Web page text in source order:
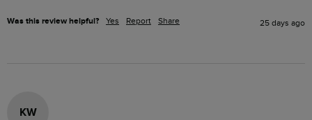
Was this review helpful? Yes Report Share 25 days ago
KW